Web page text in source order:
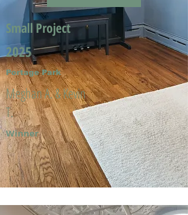
Small Project
2025
Portage Park
Meghan A. & Kevin
T.
Winner